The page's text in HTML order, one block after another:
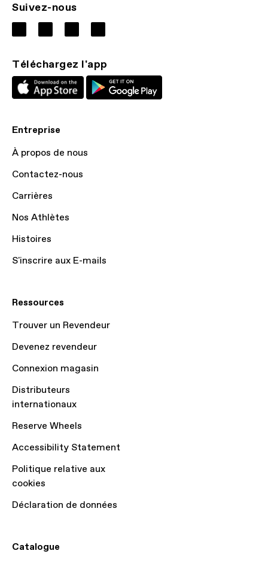
Suivez-nous
Téléchargez l'app
Entreprise
À propos de nous
Contactez-nous
Carrières
Nos Athlètes
Histoires
S'inscrire aux E-mails
Ressources
Trouver un Revendeur
Devenez revendeur
Connexion magasin
Distributeurs
internationaux
Reserve Wheels
Accessibility Statement
Politique relative aux
cookies
Déclaration de données
Catalogue